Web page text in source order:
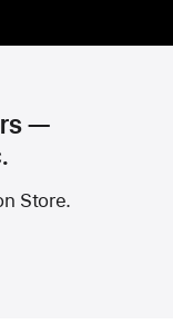
—
Store.